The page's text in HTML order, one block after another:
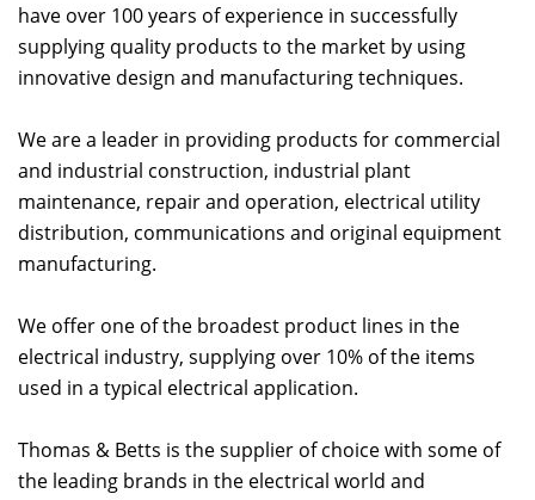
have over 100 years of experience in successfully
supplying quality products to the market by using
innovative design and manufacturing techniques.
We are a leader in providing products for commercial
and industrial construction, industrial plant
maintenance, repair and operation, electrical utility
distribution, communications and original equipment
manufacturing.
We offer one of the broadest product lines in the
electrical industry, supplying over 10% of the items
used in a typical electrical application.
Thomas & Betts is the supplier of choice with some of
the leading brands in the electrical world and